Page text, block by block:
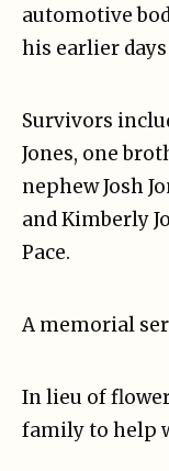
automotive
his earlier
Survivors
Jones, one
nephew Josh
and Kimberly
Pace.
A memorial
In lieu of
family to help